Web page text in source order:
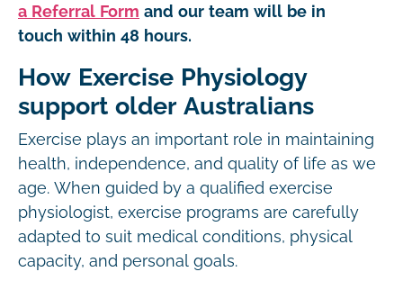
a Referral Form and our team will be in
touch within 48 hours.
How Exercise Physiology
support older Australians
Exercise plays an important role in maintaining
health, independence, and quality of life as we
age. When guided by a qualified exercise
physiologist, exercise programs are carefully
adapted to suit medical conditions, physical
capacity, and personal goals.